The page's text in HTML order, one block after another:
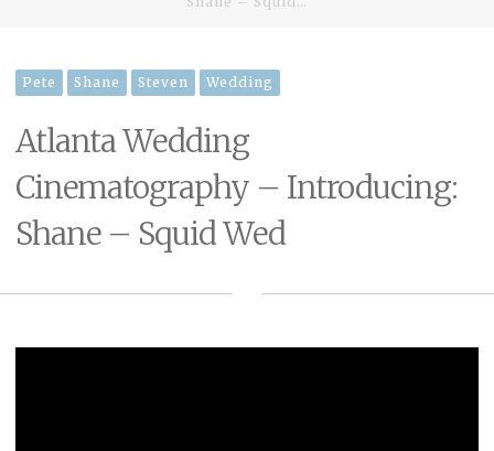
Pete Shane Steven Wedding
Atlanta Wedding
Cinematography – Introducing:
Shane – Squid Wed